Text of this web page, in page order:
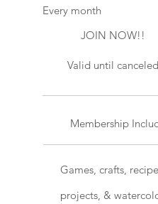
Every month
JOIN NOW!!
Valid until canceled
Membership
Games, crafts,
projects, &